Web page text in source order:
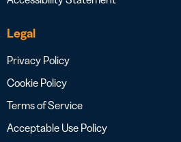
Legal
Privacy Policy
Cookie Policy
Terms of Service
Acceptable Use Policy